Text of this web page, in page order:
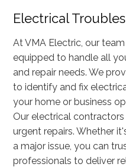
Electrical
At VMA Electric, our
equipped to handle all
and repair needs. We
to identify and fix
your home or business
Our electrical
urgent repairs. Whether
a major issue, you can
professionals to deliver